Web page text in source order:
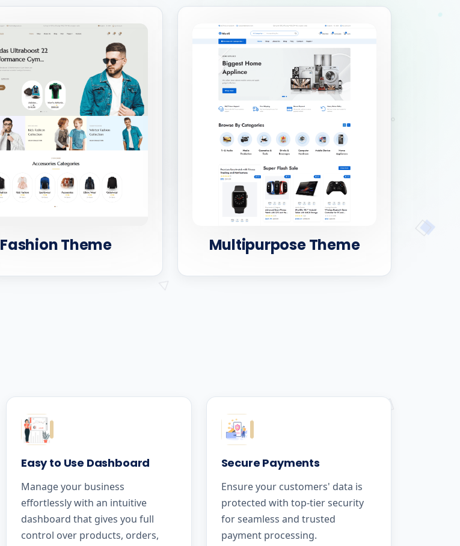
Fashion Theme Multipurpose Theme
Easy to Use Dashboard
Manage your business
effortlessly with an intuitive
dashboard that gives you full
control over products, orders,
Secure Payments
Ensure your customers' data is
protected with top-tier security
for seamless and trusted
payment processing.